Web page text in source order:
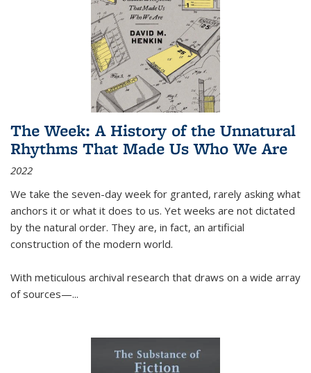
The Week: A History of the Unnatural
Rhythms That Made Us Who We Are
2022
We take the seven-day week for granted, rarely asking what
anchors it or what it does to us. Yet weeks are not dictated
by the natural order. They are, in fact, an artificial
construction of the modern world.
With meticulous archival research that draws on a wide array
of sources—...